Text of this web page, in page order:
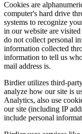
Cookies are
computer's hard drive
systems to recognize
in our website are
do not collect personal
information collected
information to tell us
mail address is.
Birdier utilizes third-
analyze how our site is
Analytics, also use
our site (including IP
include personal